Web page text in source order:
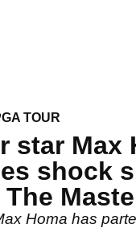
TOUR
star Max
shock
Homa has